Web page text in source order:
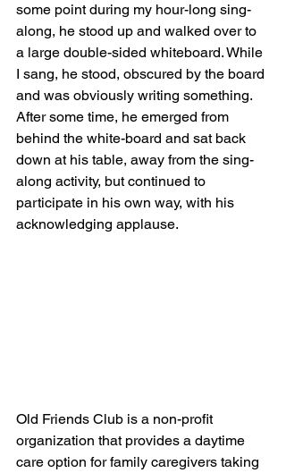
some point during my hour-long sing-
along, he stood up and walked over to
a large double-sided whiteboard. While
I sang, he stood, obscured by the board
and was obviously writing something.
After some time, he emerged from
behind the white-board and sat back
down at his table, away from the sing-
along activity, but continued to
participate in his own way, with his
acknowledging applause.
Old Friends Club is a non-profit
organization that provides a daytime
care option for family caregivers taking